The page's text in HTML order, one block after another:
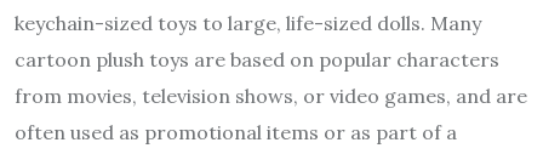
keychain-sized toys to large, life-sized dolls. Many
cartoon plush toys are based on popular characters
from movies, television shows, or video games, and are
often used as promotional items or as part of a